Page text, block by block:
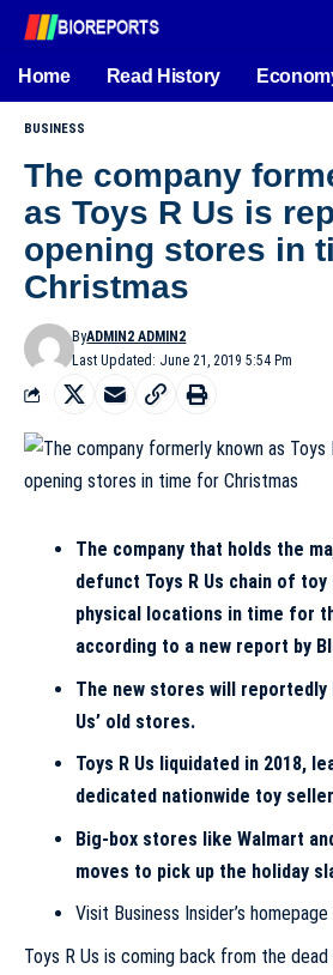
Home Read History
BUSINESS
The company
as Toys R Us is
opening stores in
Christmas
Last Updated: June 21, 2019 5:54 Pm
ByADMIN2 ADMIN2
The company that holds the
defunct Toys R Us chain of toy
physical locations in time for
according to a new report by
The new stores will reportedly
Us’ old stores.
Toys R Us liquidated in 2018,
dedicated nationwide toy
Big-box stores like Walmart
moves to pick up the holiday
Visit Business Insider’s
Toys R Us is coming back from the